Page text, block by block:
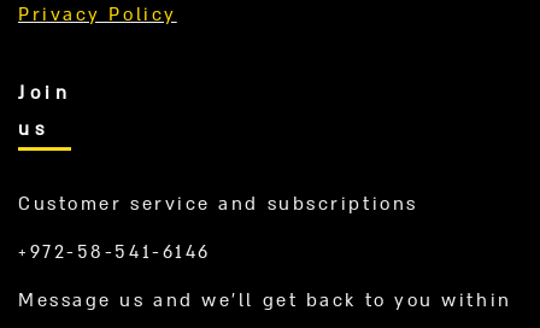
Privacy Policy
Join
us
Customer service and subscriptions
+972-58-541-6146
Message us and we’ll get back to you within